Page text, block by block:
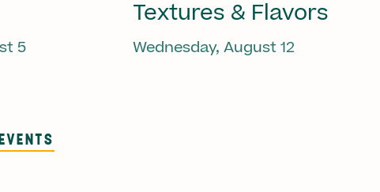
5
Textures & Flavors
Wednesday, August 12